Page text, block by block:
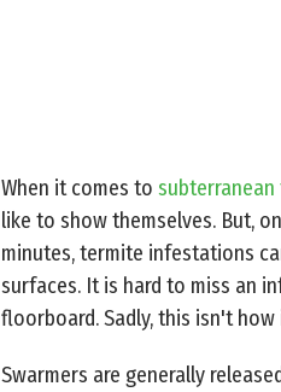
When it comes to
like to show themselves. But,
minutes, termite infestations
surfaces. It is hard to miss an
floorboard. Sadly, this isn't
Swarmers are generally